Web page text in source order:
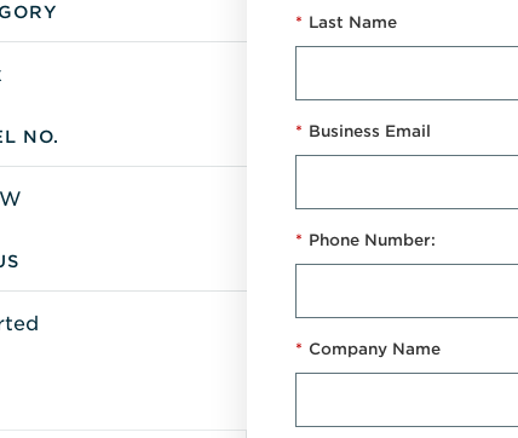
NO.
* Last Name
* Business Email
* Phone Number:
* Company Name